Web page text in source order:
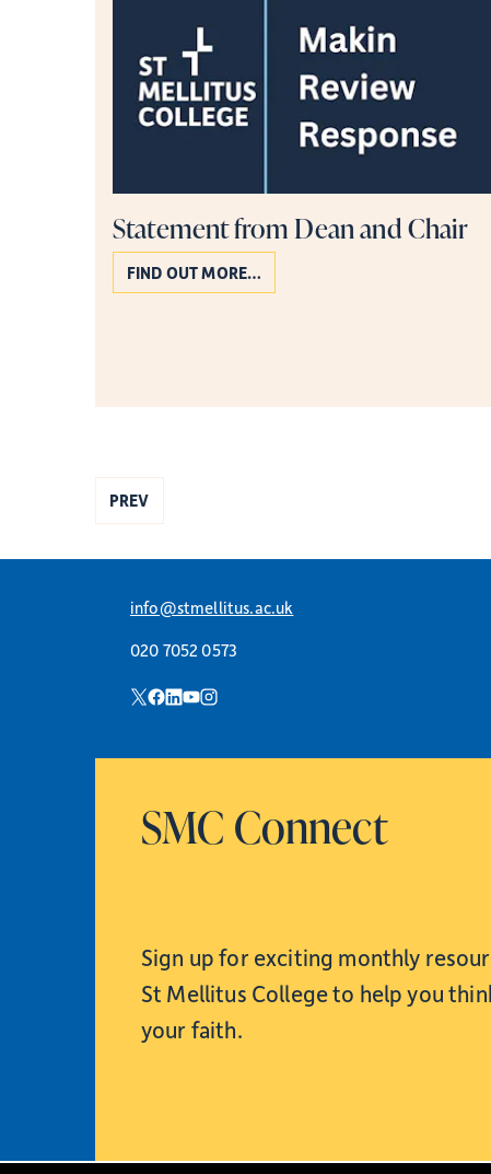
Statement from Dean and Chair
FIND OUT MORE…
PREV
info@stmellitus.ac.uk
020 7052 0573
SMC Connect
Sign up for exciting monthly
St Mellitus College to help you
your faith.